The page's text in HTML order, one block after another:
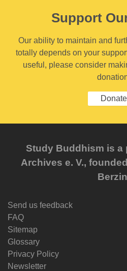
Support
Our ability to maintain and
totally depends on your
useful, please consider
Donate
Study Buddhism is a
Archives e. V.,
Send us feedback
FAQ
Sitemap
Glossary
Privacy Policy
Newsletter